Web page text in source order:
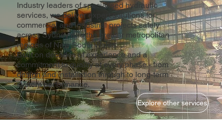
Industry leaders of specialised hydraulic
services, we deliver expert solutions for
commercial and industrial projects safely
across Sydney and the greater metropolitan
regions of New South Wales.
Built on decades of experience and a
commitment to quality at every phase - from
design and installation through to long-term
system performance.
Explore other services